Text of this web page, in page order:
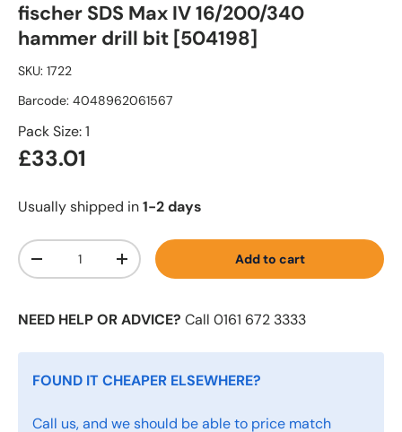
fischer SDS Max IV 16/200/340
hammer drill bit [504198]
SKU: 1722
Barcode: 4048962061567
Pack Size: 1
£33.01
Usually shipped in1-2 days
Qty
-
+ Add to cart
NEED HELP OR ADVICE? Call 0161 672 3333
FOUND IT CHEAPER ELSEWHERE?
Call us, and we should be able to price match